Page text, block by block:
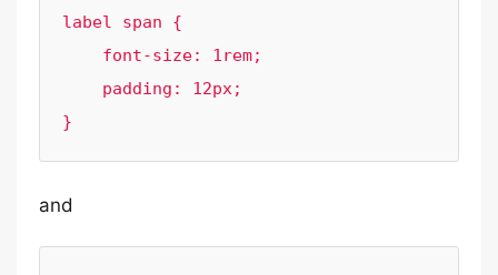
label span {
}
and